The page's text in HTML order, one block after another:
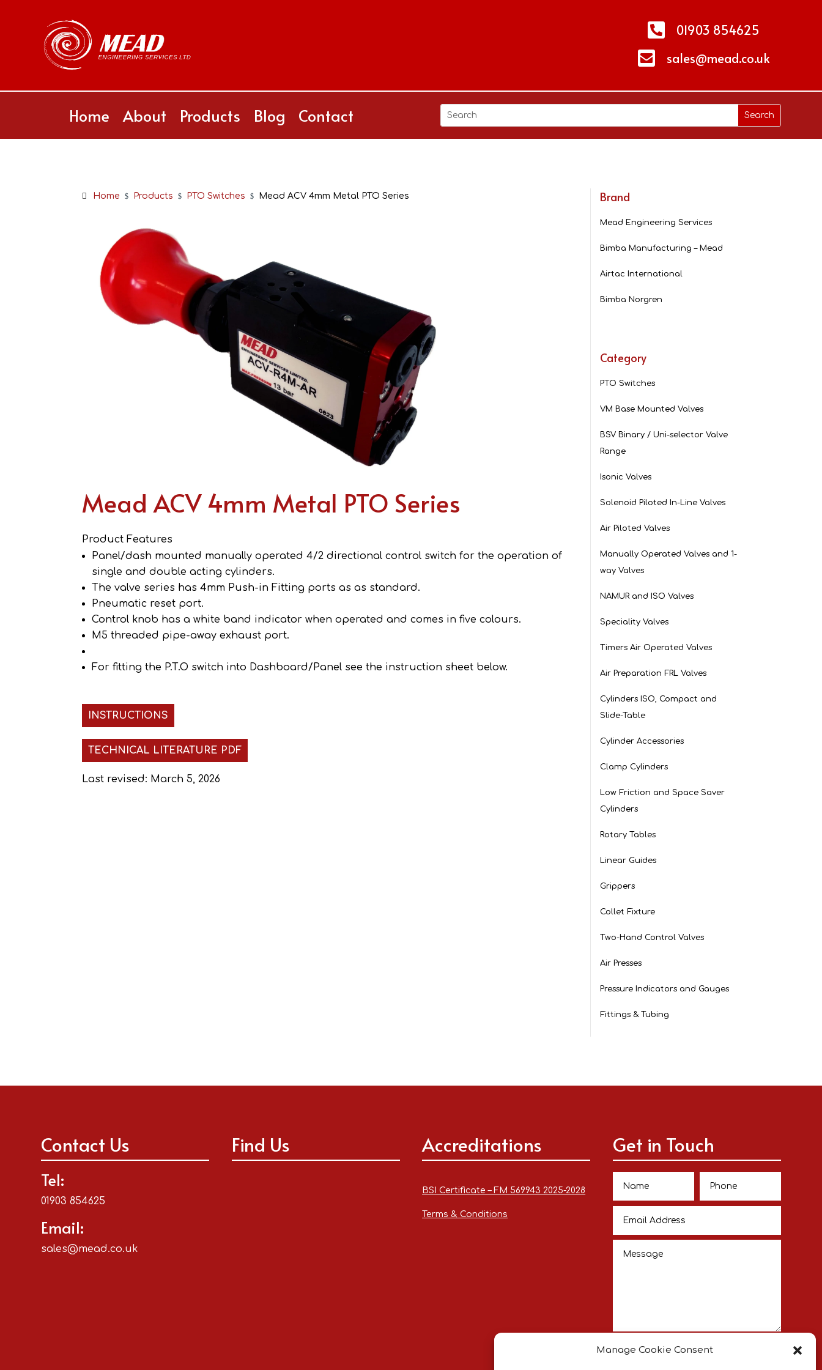
Manage Cookie Consent
 01903 854625
 sales@mead.co.uk
Home About Products Blog Contact
Home $ Products $ PTO Switches $ Mead ACV 4mm Metal PTO Series
Mead ACV 4mm Metal PTO Series
Product Features
Panel/dash mounted manually operated 4/2 directional control switch for the operation of
single and double acting cylinders.
The valve series has 4mm Push-in Fitting ports as as standard.
Pneumatic reset port.
Control knob has a white band indicator when operated and comes in five colours.
M5 threaded pipe-away exhaust port.
For fitting the P.T.O switch into Dashboard/Panel see the instruction sheet below.
INSTRUCTIONS
TECHNICAL LITERATURE PDF
Last revised: March 5, 2026
Brand
Mead Engineering Services
Bimba Manufacturing – Mead
Airtac International
Bimba Norgren
Category
PTO Switches
VM Base Mounted Valves
BSV Binary / Uni-selector Valve
Range
Isonic Valves
Solenoid Piloted In-Line Valves
Air Piloted Valves
Manually Operated Valves and 1-
way Valves
NAMUR and ISO Valves
Speciality Valves
Timers Air Operated Valves
Air Preparation FRL Valves
Cylinders ISO, Compact and
Slide-Table
Cylinder Accessories
Clamp Cylinders
Low Friction and Space Saver
Cylinders
Rotary Tables
Linear Guides
Grippers
Collet Fixture
Two-Hand Control Valves
Air Presses
Pressure Indicators and Gauges
Fittings & Tubing
Contact Us
Tel:
01903 854625
Email:
sales@mead.co.uk
Find Us Accreditations
BSI Certificate – FM 569943 2025-2028
Terms & Conditions
Get in Touch